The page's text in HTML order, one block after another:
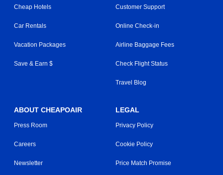
Cheap Hotels
Car Rentals
Vacation Packages
Save & Earn $
Customer Support
Online Check-in
Airline Baggage Fees
Check Flight Status
Travel Blog
ABOUT CHEAPOAIR
Press Room
Careers
Newsletter
LEGAL
Privacy Policy
Cookie Policy
Price Match Promise